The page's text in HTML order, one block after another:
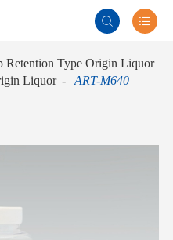
 
Retention Type Origin Liquor
Liquor
ART-M640